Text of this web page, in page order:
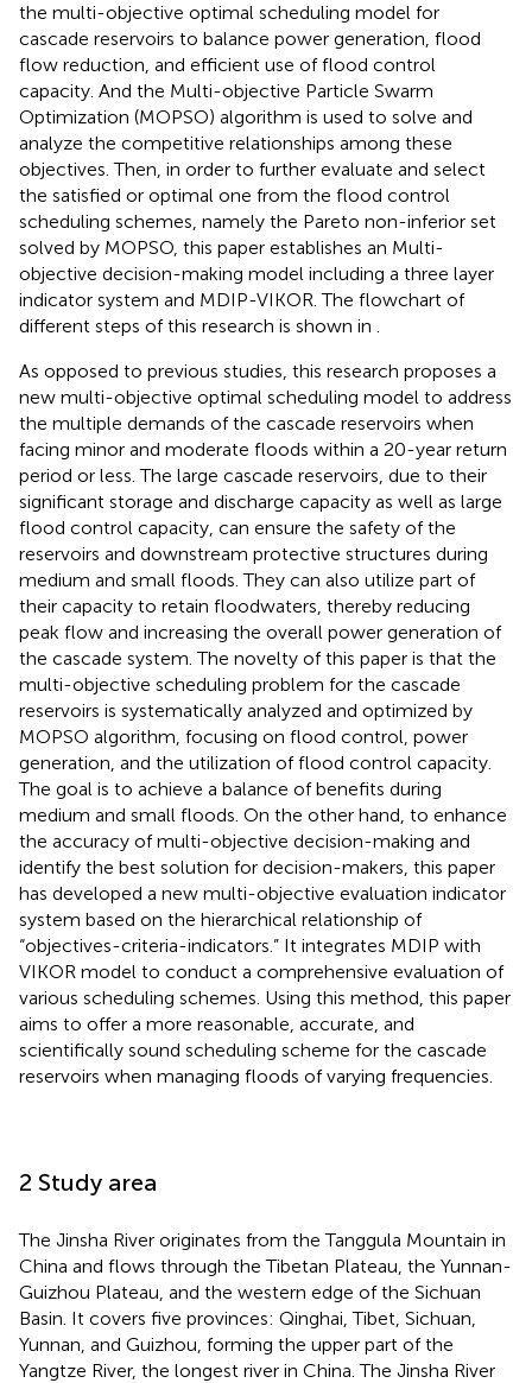
the multi-objective optimal scheduling model for
cascade reservoirs to balance power generation, flood
flow reduction, and efficient use of flood control
capacity. And the Multi-objective Particle Swarm
Optimization (MOPSO) algorithm is used to solve and
analyze the competitive relationships among these
objectives. Then, in order to further evaluate and select
the satisfied or optimal one from the flood control
scheduling schemes, namely the Pareto non-inferior set
solved by MOPSO, this paper establishes an Multi-
objective decision-making model including a three layer
indicator system and MDIP-VIKOR. The flowchart of
different steps of this research is shown in
As opposed to previous studies, this research proposes a
new multi-objective optimal scheduling model to address
the multiple demands of the cascade reservoirs when
facing minor and moderate floods within a 20-year return
period or less. The large cascade reservoirs, due to their
significant storage and discharge capacity as well as large
flood control capacity, can ensure the safety of the
reservoirs and downstream protective structures during
medium and small floods. They can also utilize part of
their capacity to retain floodwaters, thereby reducing
peak flow and increasing the overall power generation of
the cascade system. The novelty of this paper is that the
multi-objective scheduling problem for the cascade
reservoirs is systematically analyzed and optimized by
MOPSO algorithm, focusing on flood control, power
generation, and the utilization of flood control capacity.
The goal is to achieve a balance of benefits during
medium and small floods. On the other hand, to enhance
the accuracy of multi-objective decision-making and
identify the best solution for decision-makers, this paper
has developed a new multi-objective evaluation indicator
system based on the hierarchical relationship of
“objectives-criteria-indicators.” It integrates MDIP with
VIKOR model to conduct a comprehensive evaluation of
various scheduling schemes. Using this method, this paper
aims to offer a more reasonable, accurate, and
scientifically sound scheduling scheme for the cascade
reservoirs when managing floods of varying frequencies.
2 Study area
The Jinsha River originates from the Tanggula Mountain in
China and flows through the Tibetan Plateau, the Yunnan-
Guizhou Plateau, and the western edge of the Sichuan
Basin. It covers five provinces: Qinghai, Tibet, Sichuan,
Yunnan, and Guizhou, forming the upper part of the
Yangtze River, the longest river in China. The Jinsha River